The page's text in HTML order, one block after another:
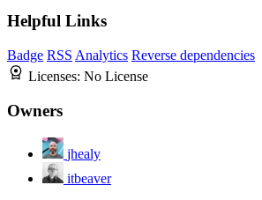
Helpful Links
Badge RSS Analytics Reverse dependencies
Licenses: No License
Owners
jhealy
itbeaver